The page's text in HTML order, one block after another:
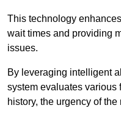
This technology
wait times and providing
issues.
By leveraging intelligent
system evaluates various
history, the urgency of